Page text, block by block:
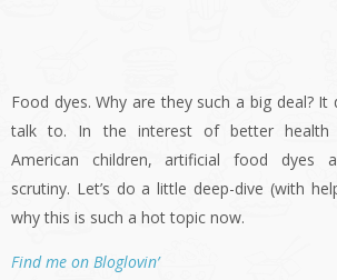
Food dyes. Why are they such a big deal?
talk to. In the interest of better health
American children, artificial food dyes
scrutiny. Let’s do a little deep-dive (with
why this is such a hot topic now.
Find me on Bloglovin’